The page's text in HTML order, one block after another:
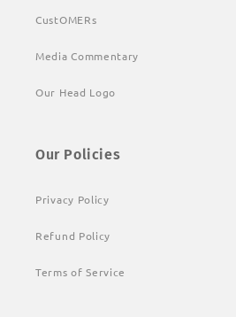
CustOMERs
Media Commentary
Our Head Logo
Our Policies
Privacy Policy
Refund Policy
Terms of Service